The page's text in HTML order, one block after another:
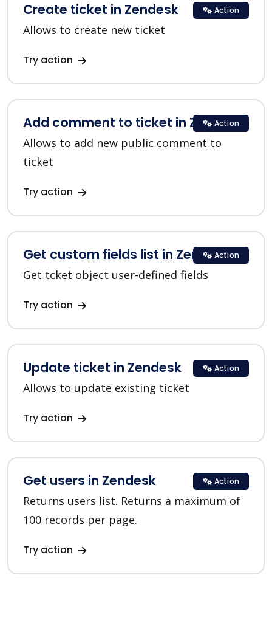
Create ticket in Zendesk
Allows to create new ticket
Try action
Action
Add comment to ticket in Zendesk
Allows to add new public comment to
ticket
Try action
Action
Get custom fields list in Zendesk
Get tcket object user-defined fields
Try action
Action
Update ticket in Zendesk
Allows to update existing ticket
Try action
Action
Get users in Zendesk
Returns users list. Returns a maximum of
100 records per page.
Try action
Action